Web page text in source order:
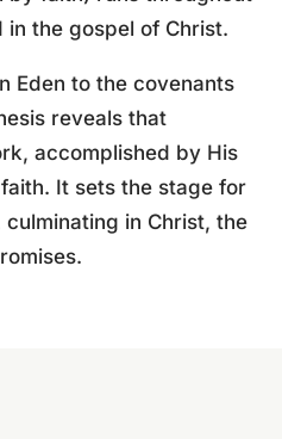
the gospel of Christ.
Eden to the covenants
reveals that
accomplished by His
It sets the stage for
in Christ, the